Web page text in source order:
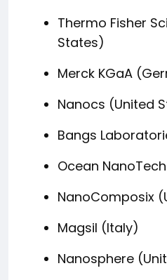
Thermo Fisher
States)
Merck KGaA
Nanocs (United
Bangs
Ocean
NanoComposix
Magsil (Italy)
Nanosphere